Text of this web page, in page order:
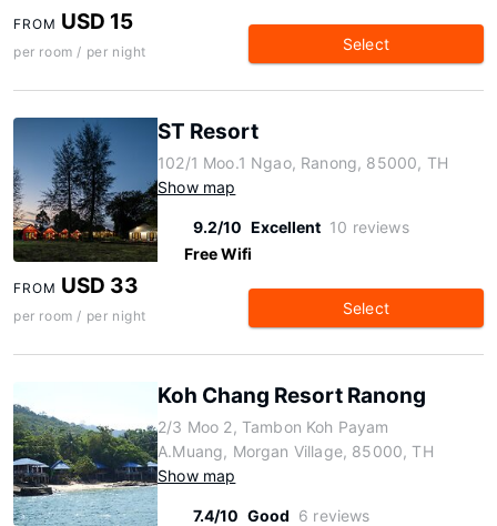
FROM USD 15
per room / per night Select
ST Resort
102/1 Moo.1 Ngao, Ranong, 85000, TH
Show map
9.2/10 Excellent 10 reviews
Free Wifi
FROM USD 33
per room / per night Select
Koh Chang Resort Ranong
2/3 Moo 2, Tambon Koh Payam
A.Muang, Morgan Village, 85000, TH
Show map
7.4/10 Good 6 reviews